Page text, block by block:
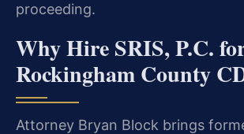
proceeding.
Why Hire SRIS, P.C.
Rockingham County
Attorney Bryan Block brings